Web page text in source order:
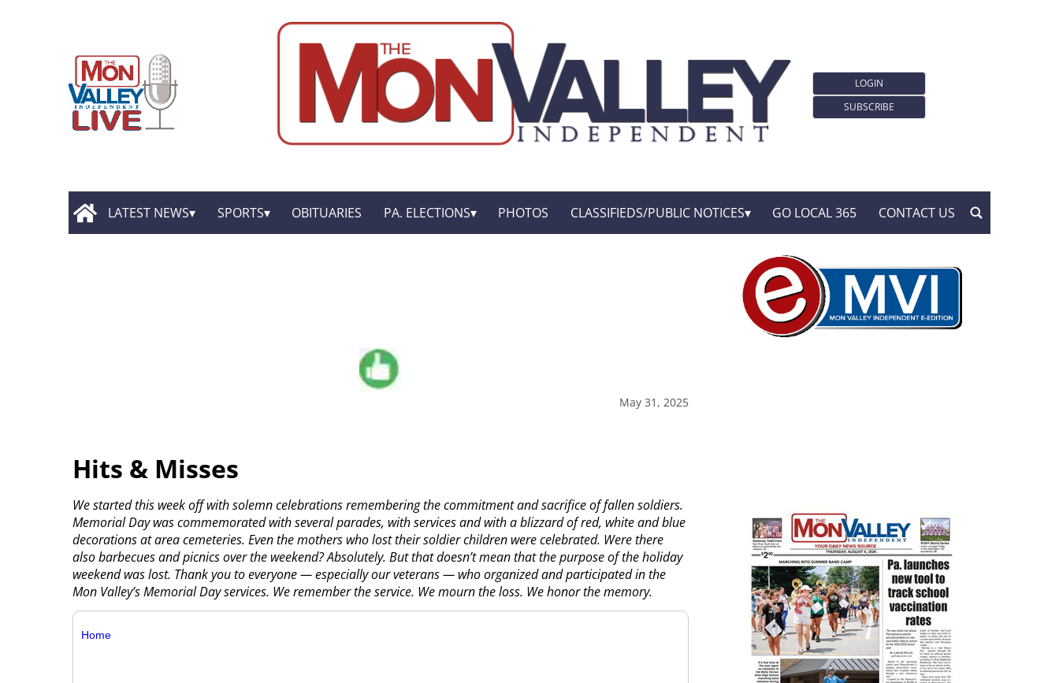
LOGIN
SUBSCRIBE
LATEST NEWS SPORTS OBITUARIES PA. ELECTIONS PHOTOS CLASSIFIEDS/PUBLIC NOTICES GO LOCAL 365 CONTACT US
May 31, 2025
Hits & Misses
We started this week off with solemn celebrations remembering the commitment and sacrifice of fallen soldiers.
Memorial Day was commemorated with several parades, with services and with a blizzard of red, white and blue
decorations at area cemeteries. Even the mothers who lost their soldier children were celebrated. Were there
also barbecues and picnics over the weekend? Absolutely. But that doesn’t mean that the purpose of the holiday
weekend was lost. Thank you to everyone — especially our veterans — who organized and participated in the
Mon Valley’s Memorial Day services. We remember the service. We mourn the loss. We honor the memory.
Home